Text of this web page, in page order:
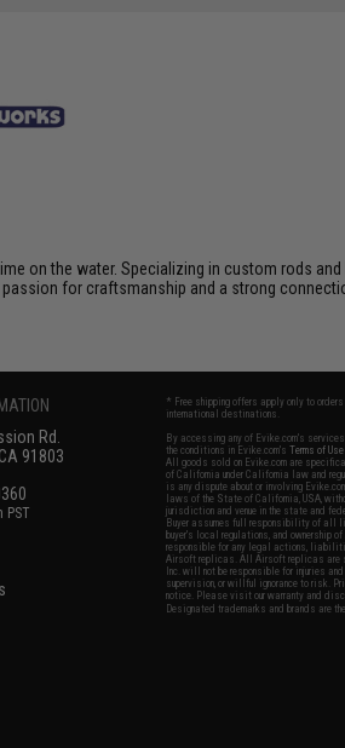
on the water. Specializing in custom rods
for craftsmanship and a strong
Rd.
91803
PST
* Free shipping offers apply only to
international destinations.
By accessing any of Evike.com's
the conditions in Evike.com'sTerms of Use
All goods sold on Evike.com are
of California under California law and
is any dispute about or involving
laws of the State of California, USA,
jurisdiction and venue in the state and
Buyer assumes full responsibility of all
buyer's local regulations, and ownership
responsible for any legal actions,
Airsoft replicas. All Airsoft replicas are
Inc. will not be responsible for injuries
supervision, or willful ignorance to risk.
notice. Please visit our warranty and
Designated trademarks and brands are